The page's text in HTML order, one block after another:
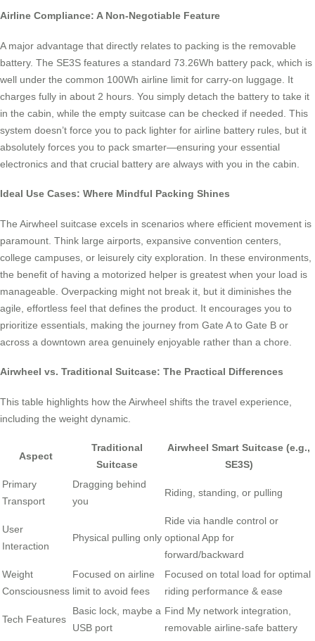
Airline Compliance: A Non-Negotiable Feature
A major advantage that directly relates to packing is the removable
battery. The SE3S features a standard 73.26Wh battery pack, which is
well under the common 100Wh airline limit for carry-on luggage. It
charges fully in about 2 hours. You simply detach the battery to take it
in the cabin, while the empty suitcase can be checked if needed. This
system doesn’t force you to pack lighter for airline battery rules, but it
absolutely forces you to pack smarter—ensuring your essential
electronics and that crucial battery are always with you in the cabin.
Ideal Use Cases: Where Mindful Packing Shines
The Airwheel suitcase excels in scenarios where efficient movement is
paramount. Think large airports, expansive convention centers,
college campuses, or leisurely city exploration. In these environments,
the benefit of having a motorized helper is greatest when your load is
manageable. Overpacking might not break it, but it diminishes the
agile, effortless feel that defines the product. It encourages you to
prioritize essentials, making the journey from Gate A to Gate B or
across a downtown area genuinely enjoyable rather than a chore.
Airwheel vs. Traditional Suitcase: The Practical Differences
This table highlights how the Airwheel shifts the travel experience,
including the weight dynamic.
Aspect
Traditional
Suitcase
Airwheel Smart Suitcase (e.g.,
SE3S)
Primary
Transport
Dragging behind
you
Riding, standing, or pulling
User
Interaction
Physical pulling only
Ride via handle control or
optional App for
forward/backward
Weight
Consciousness
Focused on airline
limit to avoid fees
Focused on total load for optimal
riding performance & ease
Tech Features
Basic lock, maybe a
USB port
Find My network integration,
removable airline-safe battery